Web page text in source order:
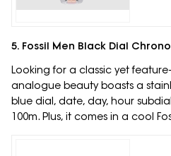
5. Fossil Men Black Dial
Looking for a classic yet
analogue beauty boasts a
blue dial, date, day, hour
100m. Plus, it comes in a cool